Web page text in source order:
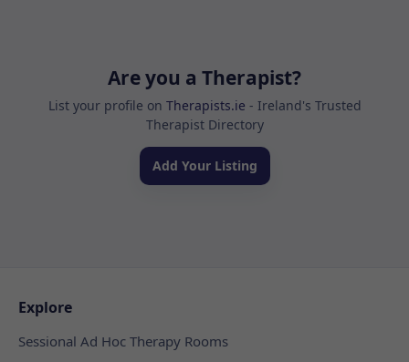
Are you a Therapist?
List your profile on Therapists.ie - Ireland's Trusted
Therapist Directory
Add Your Listing
Explore
Sessional Ad Hoc Therapy Rooms